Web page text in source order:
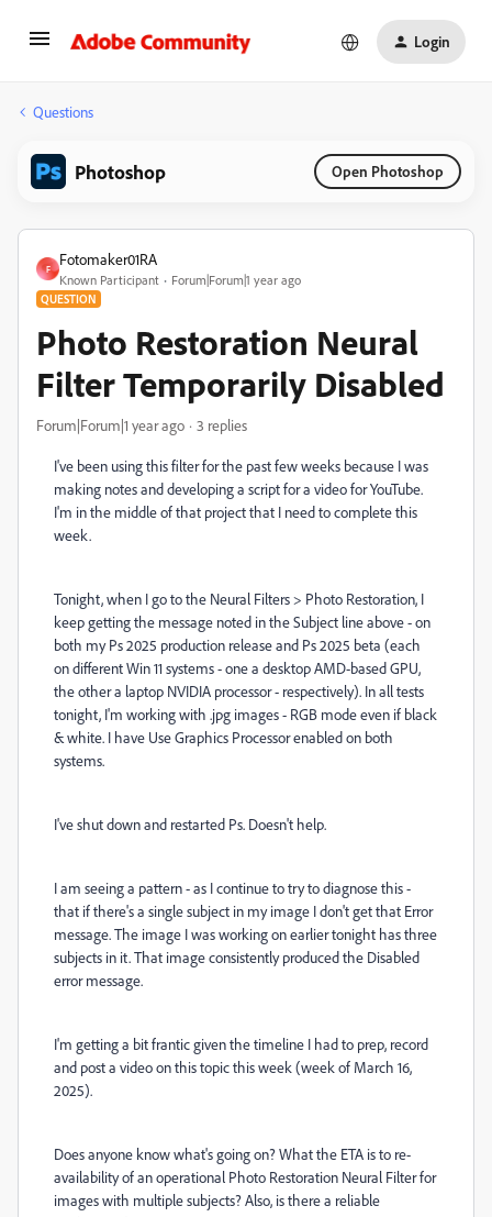
Login
Questions
Photoshop Open Photoshop
F
Fotomaker01RA
Known Participant Forum|Forum|1 year ago
QUESTION
Photo Restoration Neural
Filter Temporarily Disabled
Forum|Forum|1 year ago 3 replies
I've been using this filter for the past few weeks because I was
making notes and developing a script for a video for YouTube.
I'm in the middle of that project that I need to complete this
week.
Tonight, when I go to the Neural Filters > Photo Restoration, I
keep getting the message noted in the Subject line above - on
both my Ps 2025 production release and Ps 2025 beta (each
on different Win 11 systems - one a desktop AMD-based GPU,
the other a laptop NVIDIA processor - respectively). In all tests
tonight, I'm working with .jpg images - RGB mode even if black
& white. I have Use Graphics Processor enabled on both
systems.
I've shut down and restarted Ps. Doesn't help.
I am seeing a pattern - as I continue to try to diagnose this -
that if there's a single subject in my image I don't get that Error
message. The image I was working on earlier tonight has three
subjects in it. That image consistently produced the Disabled
error message.
I'm getting a bit frantic given the timeline I had to prep, record
and post a video on this topic this week (week of March 16,
2025).
Does anyone know what's going on? What the ETA is to re-
availability of an operational Photo Restoration Neural Filter for
images with multiple subjects? Also, is there a reliable